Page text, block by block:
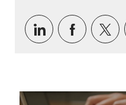
Share viaShare